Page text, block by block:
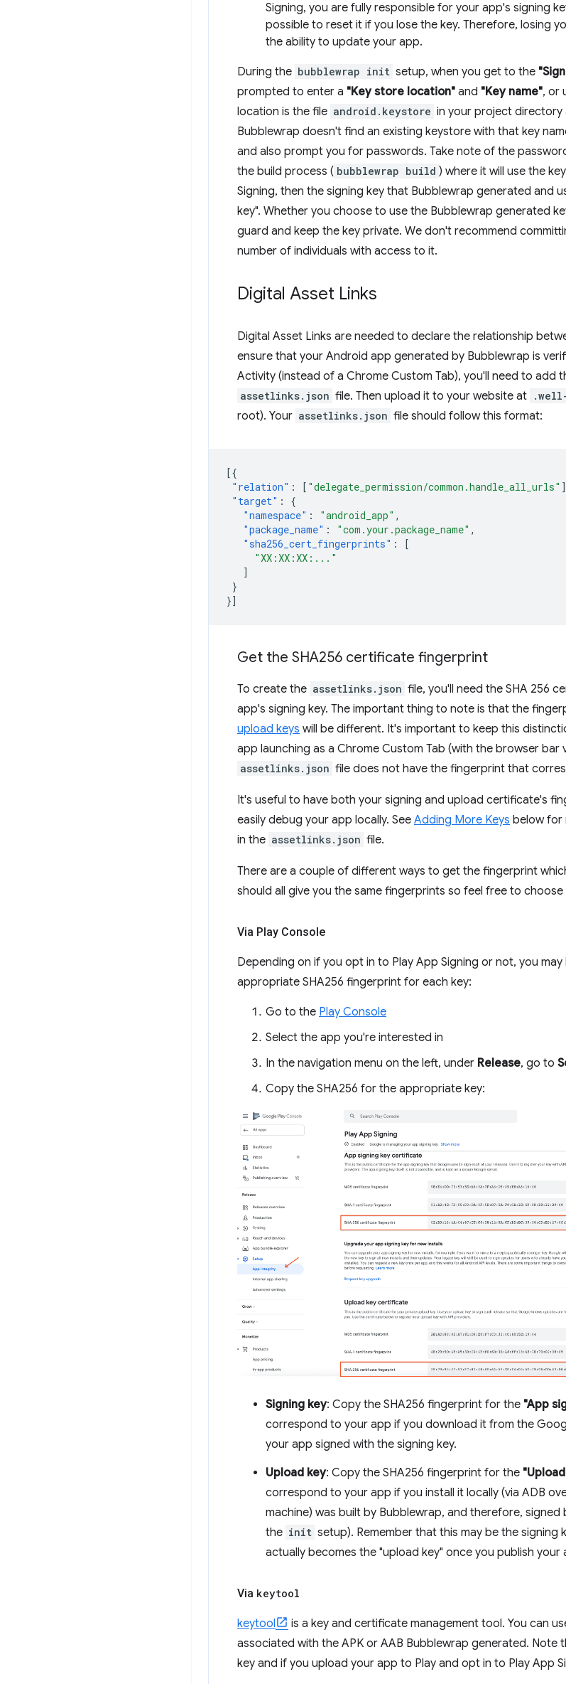
Signing, you are fully responsible for your app's signing
possible to reset it if you lose the key. Therefore, losing
the ability to update your app.
During the bubblewrap init setup, when you get to the
prompted to enter a "Key store location" and "Key name", or
location is the file android.keystore in your project directory
Bubblewrap doesn't find an existing keystore with that key
and also prompt you for passwords. Take note of the
the build process ( bubblewrap build ) where it will use the
Signing, then the signing key that Bubblewrap generated and
key". Whether you choose to use the Bubblewrap generated
guard and keep the key private. We don't recommend
number of individuals with access to it.
Digital Asset Links
Digital Asset Links are needed to declare the relationship
ensure that your Android app generated by Bubblewrap is
Activity (instead of a Chrome Custom Tab), you'll need to add
assetlinks.json file. Then upload it to your website at
root). Your assetlinks.json file should follow this format:
[{
"relation" : [ "delegate_permission/common.handle_all_urls"
"target" :
{
"namespace" : "android_app" ,
"package_name" : "com.your.package_name" ,
"sha256_cert_fingerprints" :
[
"XX:XX:XX:..."
]
}
}]
Get the SHA256 certificate fingerprint
To create the assetlinks.json file, you'll need the SHA 256
app's signing key. The important thing to note is that the
upload keys will be different. It's important to keep this
app launching as a Chrome Custom Tab (with the browser bar
assetlinks.json file does not have the fingerprint that
It's useful to have both your signing and upload certificate's
easily debug your app locally. See Adding More Keys below for
in the assetlinks.json file.
There are a couple of different ways to get the fingerprint
should all give you the same fingerprints so feel free to
Via Play Console
Depending on if you opt in to Play App Signing or not, you
appropriate SHA256 fingerprint for each key:
Go to the Play Console
Select the app you're interested in
In the navigation menu on the left, under Release, go to
Copy the SHA256 for the appropriate key:
Signing key: Copy the SHA256 fingerprint for the "App
correspond to your app if you download it from the
your app signed with the signing key.
Upload key: Copy the SHA256 fingerprint for the
correspond to your app if you install it locally (via ADB
machine) was built by Bubblewrap, and therefore,
the init setup). Remember that this may be the
actually becomes the "upload key" once you publish your
Via keytool
keytool
is a key and certificate management tool. You can
associated with the APK or AAB Bubblewrap generated.
key and if you upload your app to Play and opt in to Play App